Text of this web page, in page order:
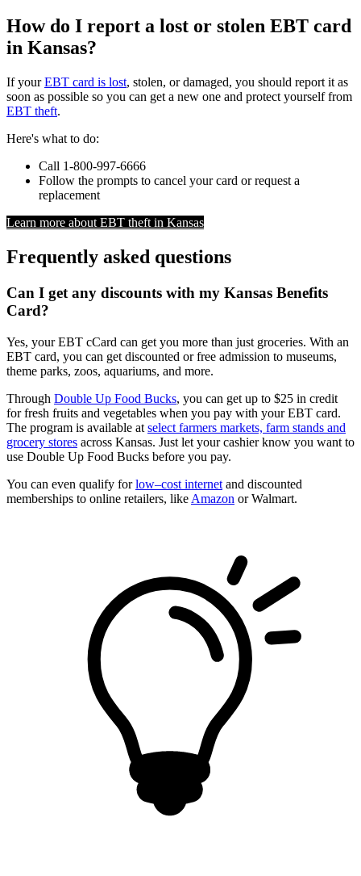
How do I report a lost or stolen EBT card
in Kansas?
If yourEBT card is lost, stolen, or damaged, you should report it as
soon as possible so you can get a new one and protect yourself from
EBT theft.
Here's what to do:
Call 1-800-997-6666
Follow the prompts to cancel your card or request a
replacement
Learn more about EBT theft in Kansas
Frequently asked questions
Can I get any discounts with my Kansas Benefits
Card?
Yes, your EBT cCard can get you more than just groceries. With an
EBT card, you can get discounted or free admission to museums,
theme parks, zoos, aquariums, and more.
Through Double Up Food Bucks, you can get up to $25 in credit
for fresh fruits and vegetables when you pay with your EBT card.
The program is available at select farmers markets, farm stands and
grocery stores across Kansas. Just let your cashier know you want to
use Double Up Food Bucks before you pay.
You can even qualify forlow–cost internet and discounted
memberships to online retailers, like Amazon or Walmart.